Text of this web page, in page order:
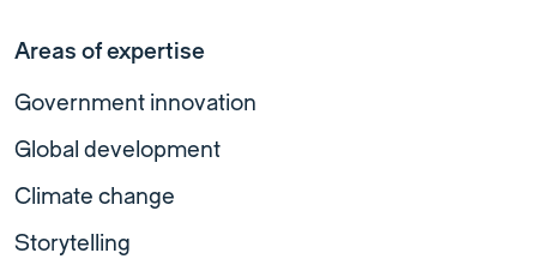
Areas of expertise
Government innovation
Global development
Climate change
Storytelling